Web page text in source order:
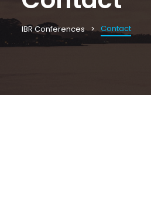
IBR Conferences Contact